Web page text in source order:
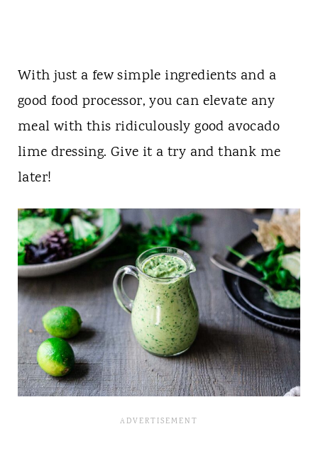
With just a few simple ingredients and a
good food processor, you can elevate any
meal with this ridiculously good avocado
lime dressing. Give it a try and thank me
later!